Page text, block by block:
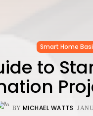
Smart Home
to
BY MICHAEL WATTS